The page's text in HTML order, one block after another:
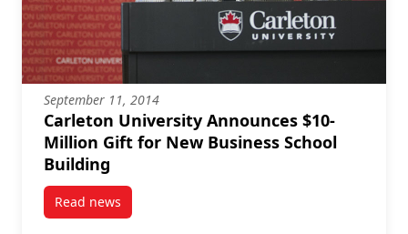
September 11, 2014
Carleton University Announces $10-
Million Gift for New Business School
Building
Read newspost Carleton University Announces $10-Million